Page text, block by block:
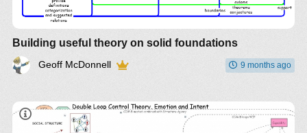
Building useful theory on solid foundations
Geoff McDonnell 9 months ago